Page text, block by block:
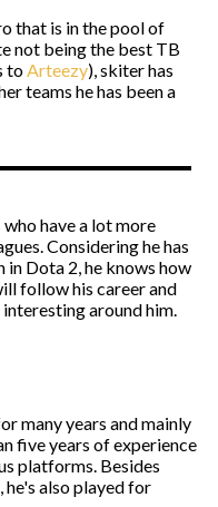
that is in the pool of
not being the best TB
toArteezy), skiter has
teams he has been a
have a lot more
Considering he has
in Dota 2, he knows how
follow his career and
around him.
many years and mainly
five years of experience
platforms. Besides
he's also played for